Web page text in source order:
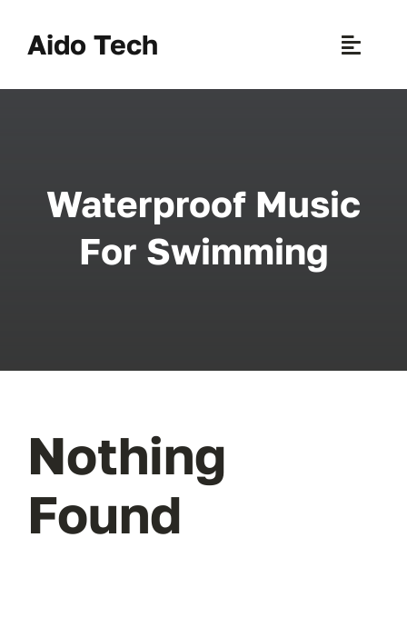
contentAido Tech
Toggle
Waterproof Music
For Swimming
Nothing
Found